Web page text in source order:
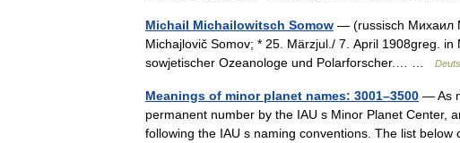
Michail Michailowitsch Somow — (russisch Михаил
Michajlovič Somov; * 25. Märzjul./ 7. April 1908greg.
sowjetischer Ozeanologe und Polarforscher.… …
Meanings of minor planet names: 3001–3500 — As
permanent number by the IAU s Minor Planet Center,
following the IAU s naming conventions. The list